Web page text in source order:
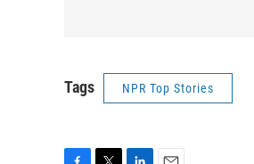
Tags NPR Top Stories